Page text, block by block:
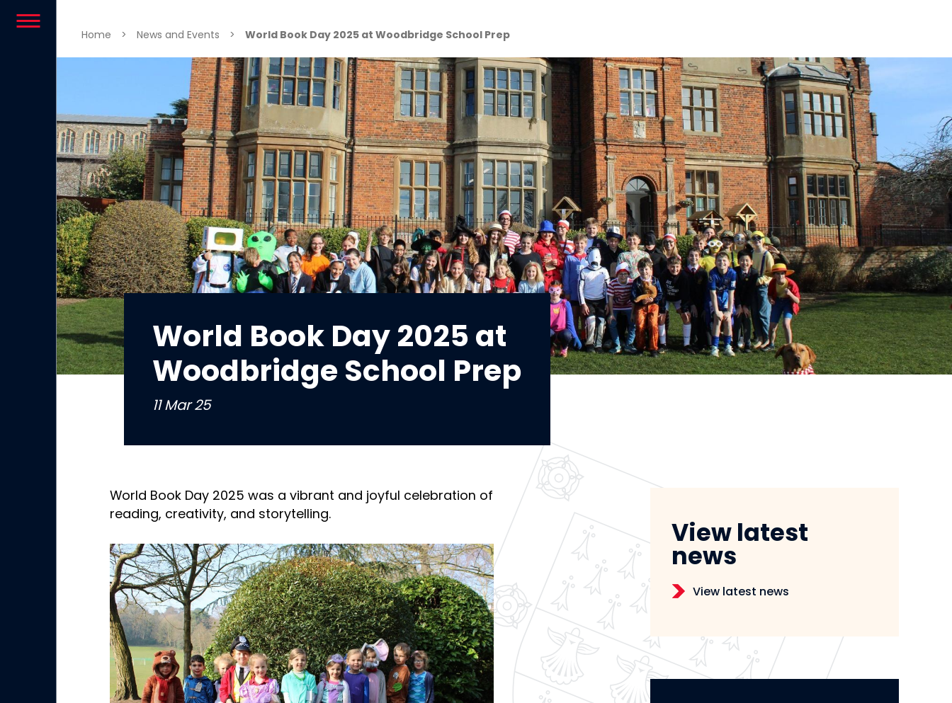
Home > News and Events > World Book Day 2025 at Woodbridge School Prep
World Book Day 2025 at
Woodbridge School Prep
11 Mar 25
World Book Day 2025 was a vibrant and joyful celebration of
reading, creativity, and storytelling.
View latest
news
View latest news